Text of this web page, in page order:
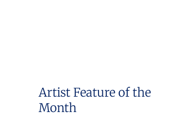
Artist Feature of the
Month